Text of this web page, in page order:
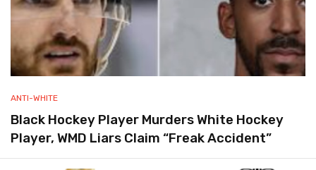
ANTI-WHITE
Black Hockey Player Murders White Hockey
Player, WMD Liars Claim “Freak Accident”